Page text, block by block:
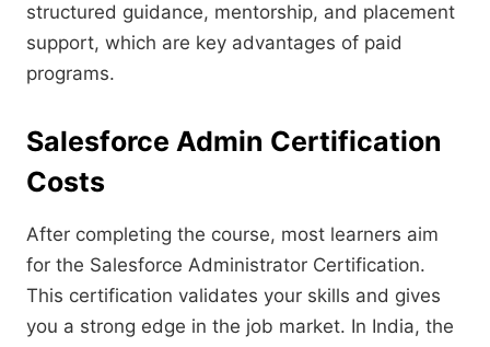
structured guidance, mentorship, and placement
support, which are key advantages of paid
programs.
Salesforce Admin Certification
Costs
After completing the course, most learners aim
for the Salesforce Administrator Certification.
This certification validates your skills and gives
you a strong edge in the job market. In India, the